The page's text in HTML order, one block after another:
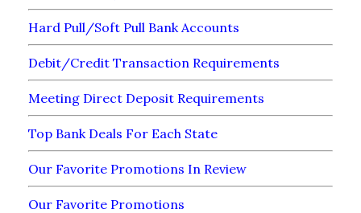
Hard Pull/Soft Pull Bank Accounts
Debit/Credit Transaction Requirements
Meeting Direct Deposit Requirements
Top Bank Deals For Each State
Our Favorite Promotions In Review
Our Favorite Promotions